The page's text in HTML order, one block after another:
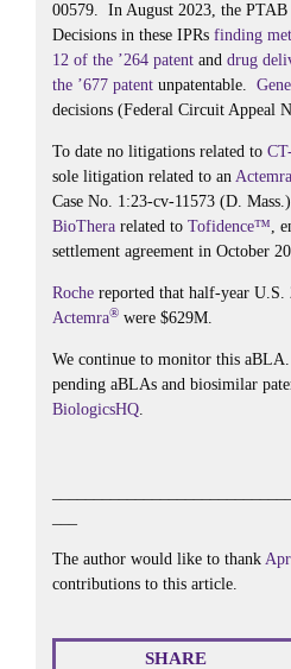
00579. In August 2023, the PTAB
Decisions in these IPRs finding
12 of the ’264 patent and drug
the ’677 patent unpatentable.
decisions (Federal Circuit Appeal
To date no litigations related to
sole litigation related to an Actemra
Case No. 1:23-cv-11573 (D.
BioThera related to Tofidence™,
settlement agreement in October
Roche reported that half-year U.S.
Actemra® were $629M.
We continue to monitor this
pending aBLAs and biosimilar
BiologicsHQ.
The author would like to thank
contributions to this article.
SHARE